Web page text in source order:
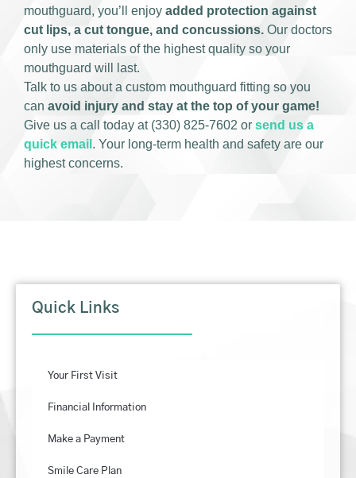
mouthguard, you’ll enjoy added protection against
cut lips, a cut tongue, and concussions. Our doctors
only use materials of the highest quality so your
mouthguard will last.
Talk to us about a custom mouthguard fitting so you
can avoid injury and stay at the top of your game!
Give us a call today at (330) 825-7602 or send us a
quick email . Your long-term health and safety are our
highest concerns.
Quick Links
Your First Visit
Financial Information
Make a Payment
Smile Care Plan